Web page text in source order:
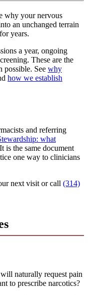
why your nervous
an unchanged terrain
years.
a year, ongoing
These are the
possible. See why
how we establish
and referring
what
is the same document
one way to clinicians
next visit or call (314)
naturally request pain
to prescribe narcotics?